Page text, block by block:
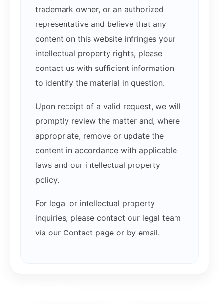
trademark owner, or an authorized
representative and believe that any
content on this website infringes your
intellectual property rights, please
contact us with sufficient information
to identify the material in question.
Upon receipt of a valid request, we will
promptly review the matter and, where
appropriate, remove or update the
content in accordance with applicable
laws and our intellectual property
policy.
For legal or intellectual property
inquiries, please contact our legal team
via our Contact page or by email.